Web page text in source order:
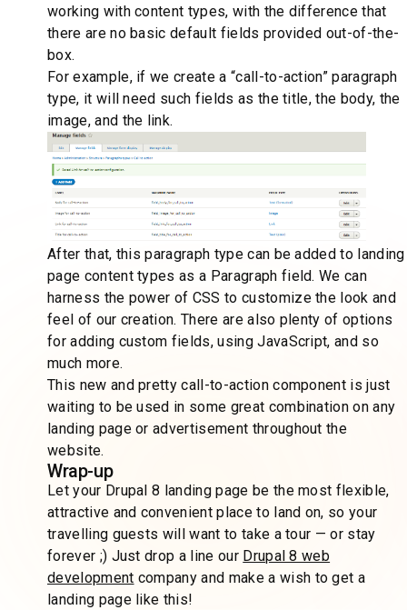
working with content types, with the difference that
there are no basic default fields provided out-of-the-
box.
For example, if we create a “call-to-action” paragraph
type, it will need such fields as the title, the body, the
image, and the link.
After that, this paragraph type can be added to landing
page content types as a Paragraph field. We can
harness the power of CSS to customize the look and
feel of our creation. There are also plenty of options
for adding custom fields, using JavaScript, and so
much more.
This new and pretty call-to-action component is just
waiting to be used in some great combination on any
landing page or advertisement throughout the
website.
Wrap-up
Let your Drupal 8 landing page be the most flexible,
attractive and convenient place to land on, so your
travelling guests will want to take a tour — or stay
forever ;) Just drop a line our Drupal 8 web
development company and make a wish to get a
landing page like this!